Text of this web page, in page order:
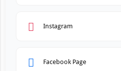
Instagram
Facebook Page